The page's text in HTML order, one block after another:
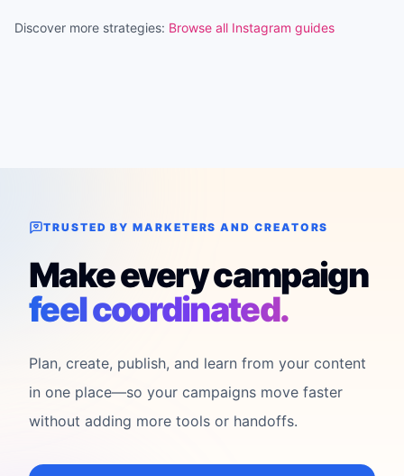
Discover more strategies: Browse all Instagram guides
TRUSTED BY MARKETERS AND CREATORS
Make every campaign
feel coordinated.
Plan, create, publish, and learn from your content
in one place—so your campaigns move faster
without adding more tools or handoffs.